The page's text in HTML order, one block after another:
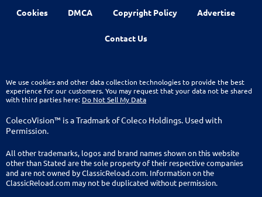
Cookies DMCA Copyright Policy Advertise
Contact Us
We use cookies and other data collection technologies to provide the best
experience for our customers. You may request that your data not be shared
with third parties here: Do Not Sell My Data
ColecoVision™ is a Tradmark of Coleco Holdings. Used with
Permission.
All other trademarks, logos and brand names shown on this website
other than Stated are the sole property of their respective companies
and are not owned by ClassicReload.com. Information on the
ClassicReload.com may not be duplicated without permission.